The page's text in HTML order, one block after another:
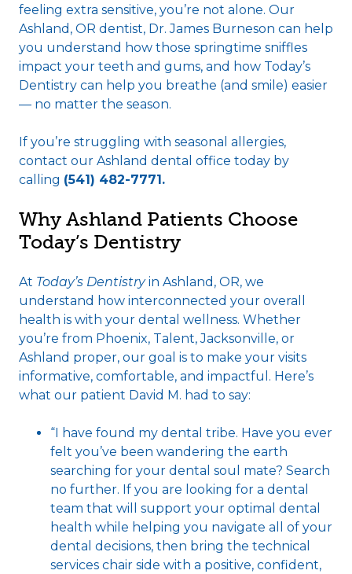
feeling extra sensitive, you’re not alone. Our
Ashland, OR dentist, Dr. James Burneson can help
you understand how those springtime sniffles
impact your teeth and gums, and how Today’s
Dentistry can help you breathe (and smile) easier
— no matter the season.
If you’re struggling with seasonal allergies,
contact our Ashland dental office today by
calling (541) 482-7771.
Why Ashland Patients Choose
Today’s Dentistry
At Today’s Dentistryin Ashland, OR, we
understand how interconnected your overall
health is with your dental wellness. Whether
you’re from Phoenix, Talent, Jacksonville, or
Ashland proper, our goal is to make your visits
informative, comfortable, and impactful. Here’s
what our patient David M. had to say:
“I have found my dental tribe. Have you ever
felt you’ve been wandering the earth
searching for your dental soul mate? Search
no further. If you are looking for a dental
team that will support your optimal dental
health while helping you navigate all of your
dental decisions, then bring the technical
services chair side with a positive, confident,